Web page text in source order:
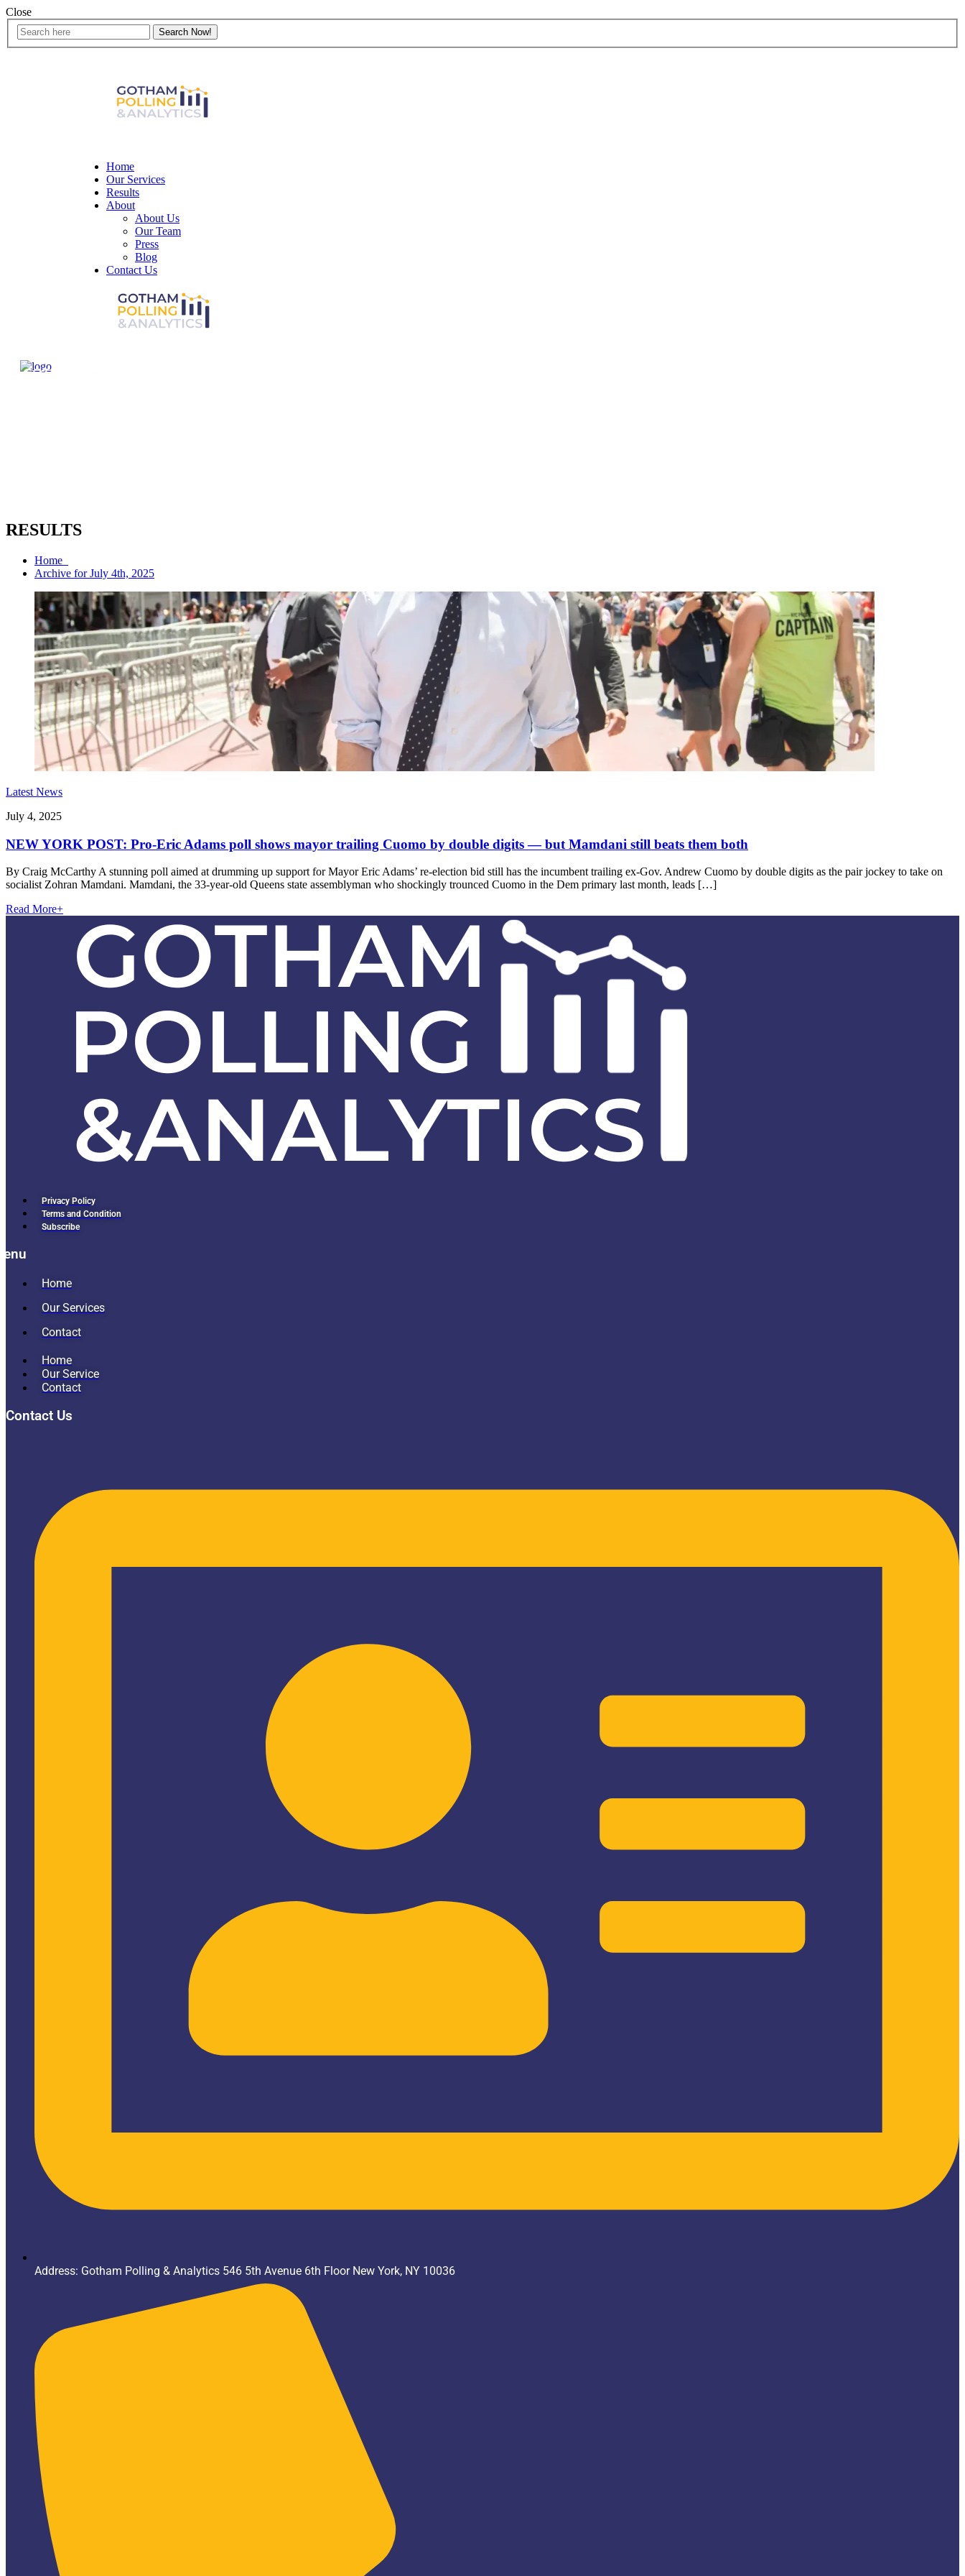
Close
Home
Our Services
Results
About
About Us
Our Team
Press
Blog
Contact Us
RESULTS
Home
Archive for July 4th, 2025
Latest News
July 4, 2025
NEW YORK POST: Pro-Eric Adams poll shows mayor trailing Cuomo by double digits — but Mamdani still beats them both
By Craig McCarthy A stunning poll aimed at drumming up support for Mayor Eric Adams’ re-election bid still has the incumbent trailing ex-Gov. Andrew Cuomo by double digits as the pair jockey to take on
socialist Zohran Mamdani. Mamdani, the 33-year-old Queens state assemblyman who shockingly trounced Cuomo in the Dem primary last month, leads […]
Read More+
Privacy Policy
Terms and Condition
Subscribe
Home
Our Services
Contact
Home
Our Service
Contact
Contact Us
Address: Gotham Polling & Analytics 546 5th Avenue 6th Floor New York, NY 10036